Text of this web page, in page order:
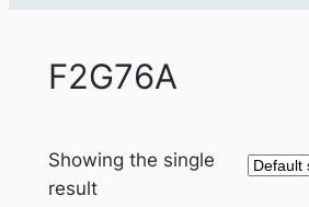
F2G76A
Showing the single
result